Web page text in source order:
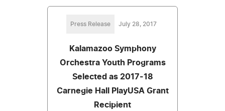
Press Release July 28, 2017
Kalamazoo Symphony
Orchestra Youth Programs
Selected as 2017-18
Carnegie Hall PlayUSA Grant
Recipient